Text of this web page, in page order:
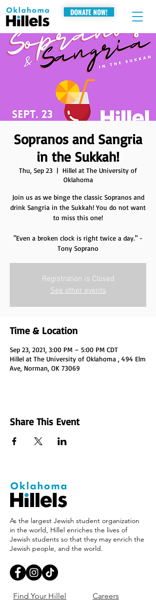
DONATE NOW!
Sopranos and Sangria
in the Sukkah!
Thu, Sep 23
  |
Hillel at The University of
Oklahoma
Join us as we binge the classic Sopranos and
drink Sangria in the Sukkah! You do not want
to miss this one!
"Even a broken clock is right twice a day." -
Tony Soprano
Registration is Closed
See other events
Time & Location
Sep 23, 2021, 3:00 PM – 5:00 PM CDT
Hillel at The University of Oklahoma , 494 Elm
Ave, Norman, OK 73069
Share This Event
As the largest Jewish student organization
in the world, Hillel enriches the lives of
Jewish students so that they may enrich the
Jewish people, and the world.
Find Your Hillel Careers